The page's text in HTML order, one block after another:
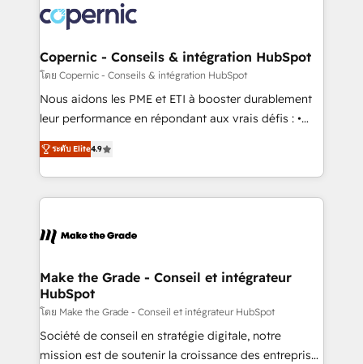
agency for an Ops problem. Don't hire a technical
agency for a growth problem. Hire a partner built to
worldwide, and with over 15 years in the ecosystem,
Huble has built a track record that speaks for itself.
One company, one operating model, delivering
across offices and consulting teams in the UK, USA,
Canada, Germany, France, Belgium, Singapore, and
South Africa. Certified compliant with ISO/IEC
international offices and 175+ employees.
Copernic - Conseils & intégration HubSpot
โดย Copernic - Conseils & intégration HubSpot
Nous aidons les PME et ETI à booster durablement
leur performance en répondant aux vrais défis : •
Intégration de HubSpot avec d’autres outils (ERP,
téléphonie, etc.) • Alignement des équipes grâce à un
outil et des données partagées • Amélioration de la
collecte et de l’analyse des données pour des
de la productivité des équipes Notre équipe de 30
avec un engagement total, alignant processus
métiers et technologie, et guidant vos équipes à
travers le changement, tout en centrant vos objectifs
d’entreprise. Grâce à une méthodologie éprouvée
auprès de plus de 400 clients, nous comprenons
ระดับ Elite4.9
Make the Grade - Conseil et intégrateur
HubSpot
โดย Make the Grade - Conseil et intégrateur HubSpot
Société de conseil en stratégie digitale, notre
mission est de soutenir la croissance des entreprises